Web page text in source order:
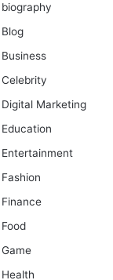
biography
Blog
Business
Celebrity
Digital Marketing
Education
Entertainment
Fashion
Finance
Food
Game
Health